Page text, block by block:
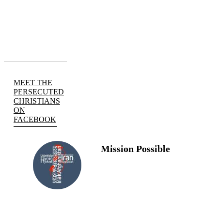
MEET THE
PERSECUTED
CHRISTIANS
ON
FACEBOOK
Mission Possible